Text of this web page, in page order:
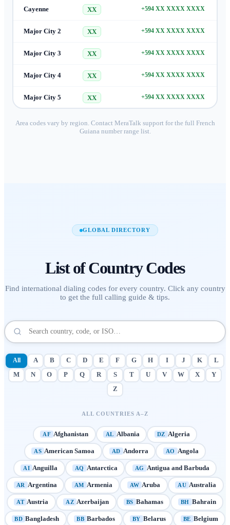
Cayenne XX +594 XX XXXX XXXX
Major City 2 XX +594 XX XXXX XXXX
Major City 3 XX +594 XX XXXX XXXX
Major City 4 XX +594 XX XXXX XXXX
Major City 5 XX +594 XX XXXX XXXX
Area codes vary by region. Contact MeraTalk support for the full French
Guiananumber range list.
GLOBAL DIRECTORY
List of Country Codes
Find international dialing codes for every country. Click any country
to get the full calling guide & tips.
All A B C D E F G H I J K
L
M
N O P Q R S T U V W X
Y
Z
ALL COUNTRIES A–Z
AF Afghanistan AL Albania DZ Algeria
AS American Samoa AD Andorra AO Angola
AI Anguilla AQ Antarctica AG Antigua and Barbuda
AR Argentina AM Armenia AW Aruba AU Australia
AT Austria AZ Azerbaijan BS Bahamas BH Bahrain
BD Bangladesh BB Barbados BY Belarus BE Belgium